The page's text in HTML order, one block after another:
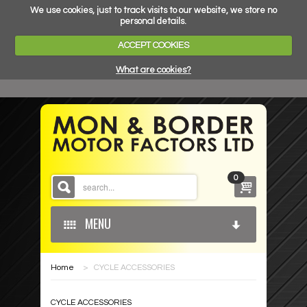
We use cookies, just to track visits to our website, we store no
personal details.
ACCEPT COOKIES
What are cookies?
0
MENU
HOME
Home > CYCLE ACCESSORIES
CYCLE ACCESSORIES